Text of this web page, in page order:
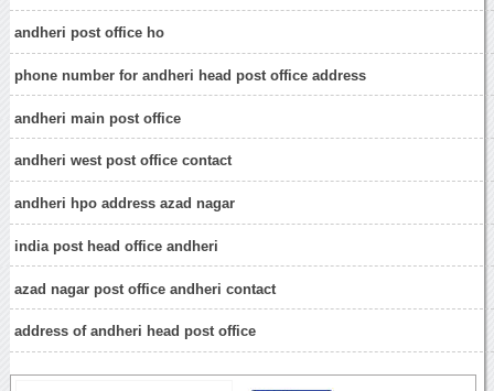
andheri post office ho
phone number for andheri head post office address
andheri main post office
andheri west post office contact
andheri hpo address azad nagar
india post head office andheri
azad nagar post office andheri contact
address of andheri head post office